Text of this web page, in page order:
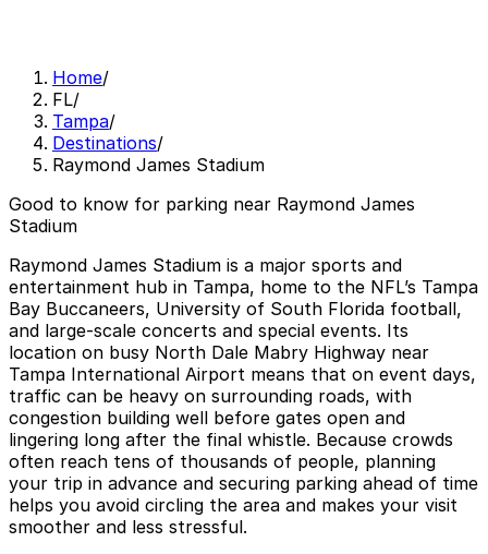
Home/
FL/
Tampa/
Destinations/
Raymond James Stadium
Good to know for parking near Raymond James
Stadium
Raymond James Stadium is a major sports and
entertainment hub in Tampa, home to the NFL’s Tampa
Bay Buccaneers, University of South Florida football,
and large-scale concerts and special events. Its
location on busy North Dale Mabry Highway near
Tampa International Airport means that on event days,
traffic can be heavy on surrounding roads, with
congestion building well before gates open and
lingering long after the final whistle. Because crowds
often reach tens of thousands of people, planning
your trip in advance and securing parking ahead of time
helps you avoid circling the area and makes your visit
smoother and less stressful.